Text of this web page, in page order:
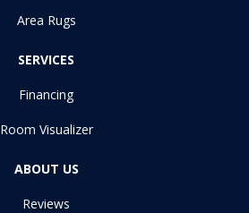
Area Rugs
SERVICES
Financing
Room Visualizer
ABOUT US
Reviews